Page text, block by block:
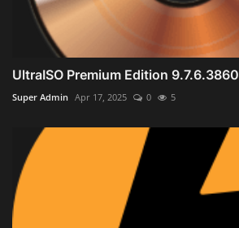
UltraISO Premium Edition 9.7.6.3860
Super Admin Apr 17, 2025 0 5